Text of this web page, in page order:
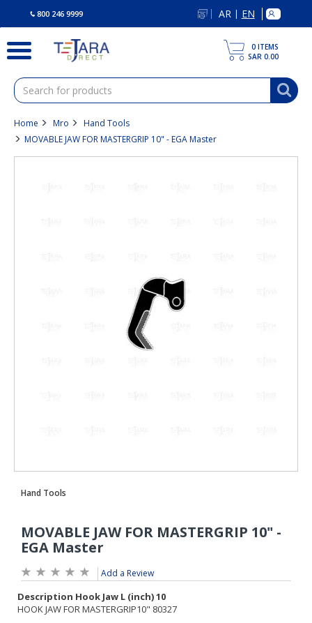
800 246 9999 AR | EN
0 ITEMS
SAR 0.00
Home Mro
Hand Tools
MOVABLE JAW FOR MASTERGRIP 10" - EGA Master
Add a Review